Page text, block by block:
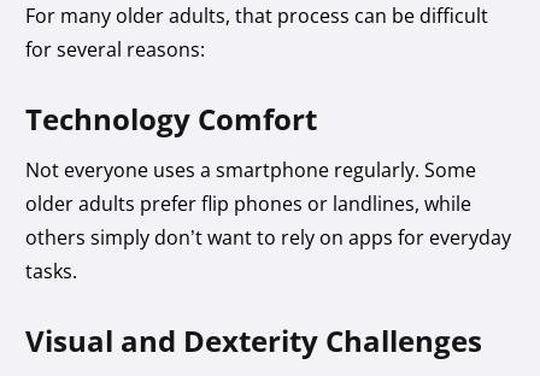
For many older adults, that process can be difficult
for several reasons:
Technology Comfort
Not everyone uses a smartphone regularly. Some
older adults prefer flip phones or landlines, while
others simply don’t want to rely on apps for everyday
tasks.
Visual and Dexterity Challenges